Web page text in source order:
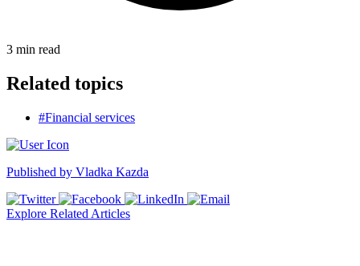
3 min read
Related topics
#Financial services
Published by Vladka Kazda
Explore Related Articles